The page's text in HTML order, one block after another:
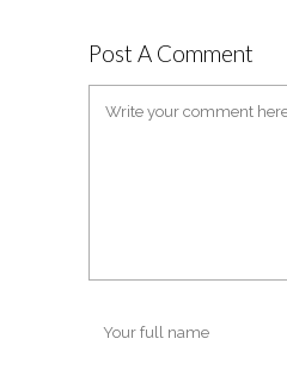
Post A Comment